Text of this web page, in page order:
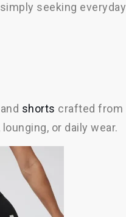
seeking
shorts crafted from
or daily wear.